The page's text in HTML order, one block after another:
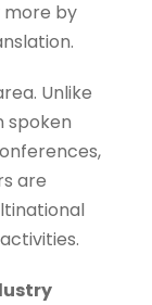
by
Unlike
spoken
are